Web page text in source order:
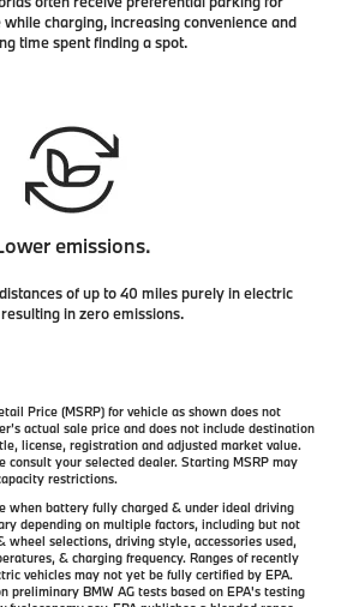
charging, increasing convenience and
time spent finding a spot.
emissions.
of up to 40 miles purely in electric
in zero emissions.
Price (MSRP) for vehicle as shown does not
actual sale price and does not include destination
license, registration and adjusted market value.
consult your selected dealer. Starting MSRP may
restrictions.
when battery fully charged & under ideal driving
depending on multiple factors, including but not
selections, driving style, accessories used,
& charging frequency. Ranges of recently
vehicles may not yet be fully certified by EPA.
preliminary BMW AG tests based on EPA's testing